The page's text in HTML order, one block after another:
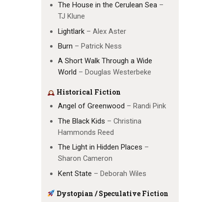
The House in the Cerulean Sea –
TJ Klune
Lightlark – Alex Aster
Burn – Patrick Ness
A Short Walk Through a Wide
World – Douglas Westerbeke
Historical Fiction
Angel of Greenwood – Randi Pink
The Black Kids – Christina
Hammonds Reed
The Light in Hidden Places –
Sharon Cameron
Kent State – Deborah Wiles
Dystopian / Speculative Fiction